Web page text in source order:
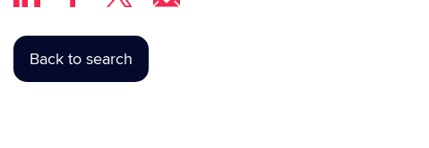
Back to search